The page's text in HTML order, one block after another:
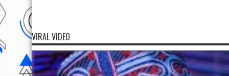
VIRAL VIDEO